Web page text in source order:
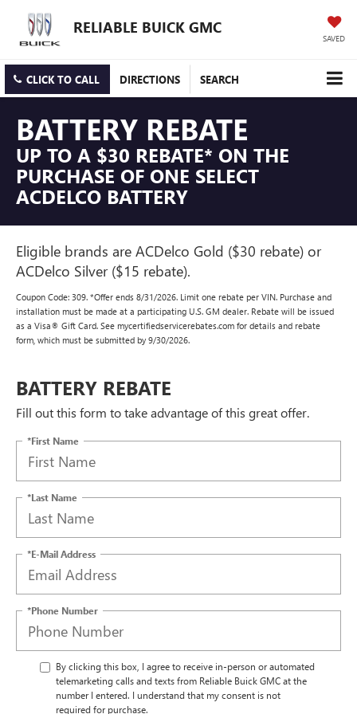
RELIABLE BUICK GMC
SAVED
CLICK TO CALL DIRECTIONS SEARCH
BATTERY REBATE
UP TO A $30 REBATE* ON THE
PURCHASE OF ONE SELECT
ACDELCO BATTERY
Eligible brands are ACDelco Gold ($30 rebate) or
ACDelco Silver ($15 rebate).
Coupon Code: 309. *Offer ends 8/31/2026. Limit one rebate per VIN. Purchase and
installation must be made at a participating U.S. GM dealer. Rebate will be issued
as a Visa® Gift Card. See mycertifiedservicerebates.com for details and rebate
form, which must be submitted by 9/30/2026.
BATTERY REBATE
Fill out this form to take advantage of this great offer.
*First Name
*Last Name
*E-Mail Address
*Phone Number
By clicking this box, I agree to receive in-person or automated
telemarketing calls and texts from Reliable Buick GMC at the
number I entered. I understand that my consent is not
required for purchase.